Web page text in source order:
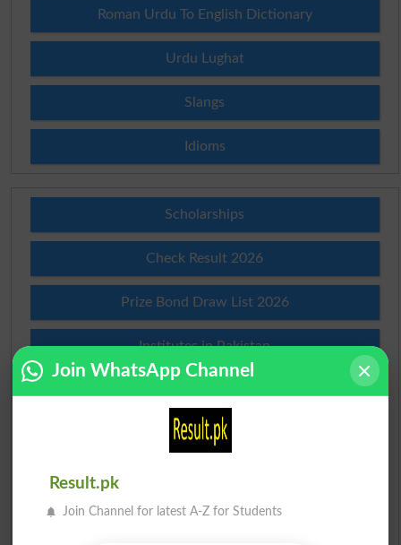
Roman Urdu To English Dictionary
Urdu Lughat
Slangs
Idioms
Scholarships
Check Result 2026
Prize Bond Draw List 2026
Institutes in Pakistan
Merit Calculator 2026
Join WhatsApp Channel
Result.pk
Join Channel for latest A-Z for Students